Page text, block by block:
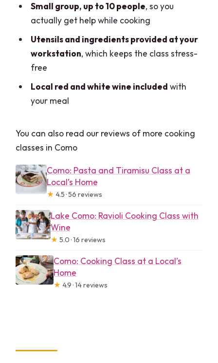
Small group, up to 10 people, so you
actually get help while cooking
Utensils and ingredients provided at your
workstation, which keeps the class stress-
free
Local red and white wine included with
your meal
You can also read our reviews of more cooking
classes in Como
Como: Pasta and Tiramisu Class at a
Local’s Home
★ 4.5 · 56 reviews
Lake Como: Ravioli Cooking Class with
Wine
★ 5.0 · 16 reviews
Como: Cooking Class at a Local’s
Home
★ 4.9 · 14 reviews